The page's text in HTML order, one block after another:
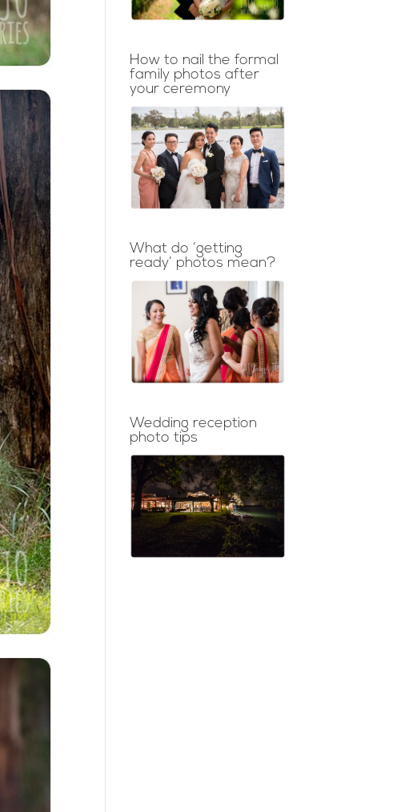
How to nail the formal
family photos after
your ceremony
What do ‘getting
ready’ photos mean?
Wedding reception
photo tips